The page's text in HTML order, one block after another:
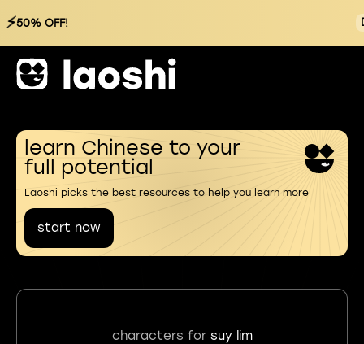
⚡50% OFF!
learn Chinese to your
full potential
Laoshi picks the best resources to help you learn more
start now
characters for suy lim